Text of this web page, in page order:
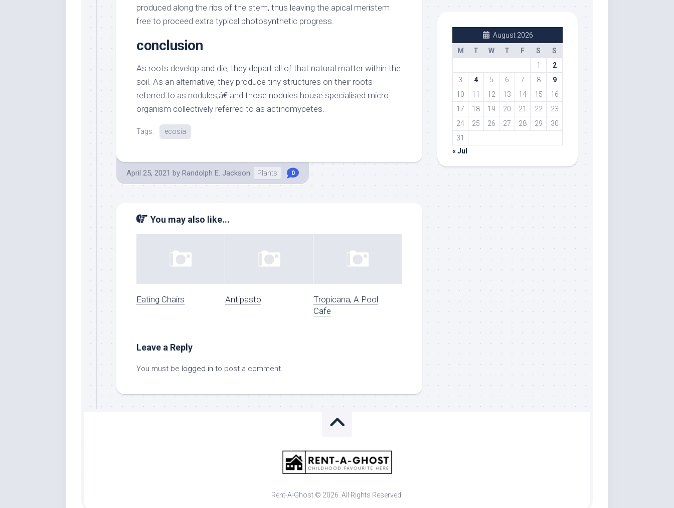
produced along the ribs of the stem, thus leaving the apical meristem
free to proceed extra typical photosynthetic progress.
conclusion
As roots develop and die, they depart all of that natural matter within the
soil. As an alternative, they produce tiny structures on their roots
referred to as nodules,â€ and those nodules house specialised micro
organism collectively referred to as actinomycetes.
Tags: ecosia
April 25, 2021 by Randolph E. Jackson Plants 0
You may also like...
Eating Chairs Antipasto
Tropicana, A Pool
Cafe
Leave a Reply
You must be logged in to post a comment.
August 2026
M
T W T F S
S
1
2
3
4 5 6 7 8
9
10
11 12 13 14 15
16
17
18 19 20 21 22
23
24
25 26 27 28 29
30
31
« Jul
Rent-A-Ghost © 2026. All Rights Reserved.